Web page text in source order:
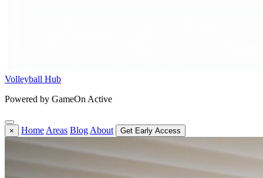
Volleyball Hub
Powered by GameOn Active
× Home Areas Blog About Get Early Access